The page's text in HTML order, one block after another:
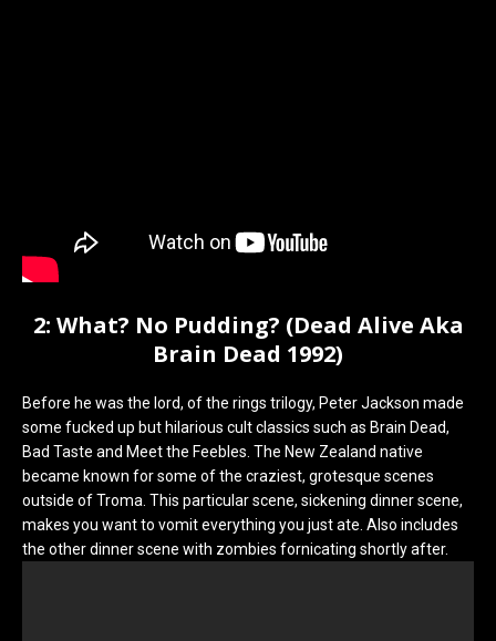
2: What? No Pudding? (Dead Alive Aka
Brain Dead 1992)
Before he was the lord, of the rings trilogy, Peter Jackson made
some fucked up but hilarious cult classics such as Brain Dead,
Bad Taste and Meet the Feebles. The New Zealand native
became known for some of the craziest, grotesque scenes
outside of Troma. This particular scene, sickening dinner scene,
makes you want to vomit everything you just ate. Also includes
the other dinner scene with zombies fornicating shortly after.